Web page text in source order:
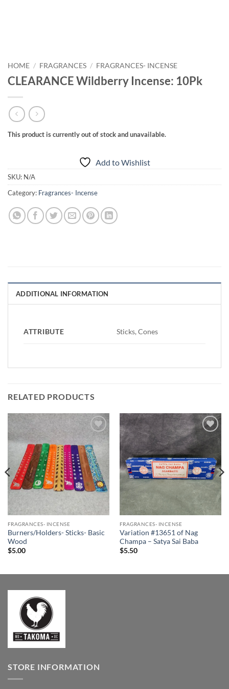
HOME / FRAGRANCES / FRAGRANCES- INCENSE
CLEARANCE Wildberry Incense: 10Pk
This product is currently out of stock and unavailable.
Add to Wishlist
SKU: N/A
Category: Fragrances- Incense
ADDITIONAL INFORMATION
ATTRIBUTE Sticks, Cones
RELATED PRODUCTS
Add to
Wishlist
FRAGRANCES- INCENSE
Burners/Holders- Sticks- Basic
Wood
$5.00
Add to
Wishlist
FRAGRANCES- INCENSE
Variation #13651 of Nag
Champa – Satya Sai Baba
$5.50
STORE INFORMATION